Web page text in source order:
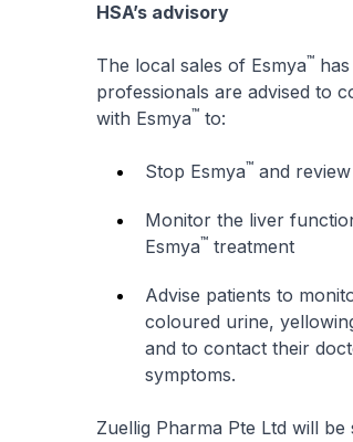
HSA’s advisory
The local sales of Esmya™has
professionals are advised to
with Esmya™to:
Stop Esmya™and review
Monitor the liver
Esmya™treatment
Advise patients to
coloured urine,
and to contact their
symptoms.
Zuellig Pharma Pte Ltd will